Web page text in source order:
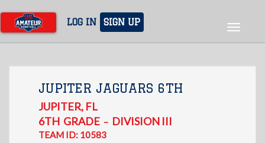
main
content
LOG IN SIGN UP
Toggle
JUPITER JAGUARS 6TH
JUPITER, FL
6TH GRADE – DIVISION III
TEAM ID: 10583